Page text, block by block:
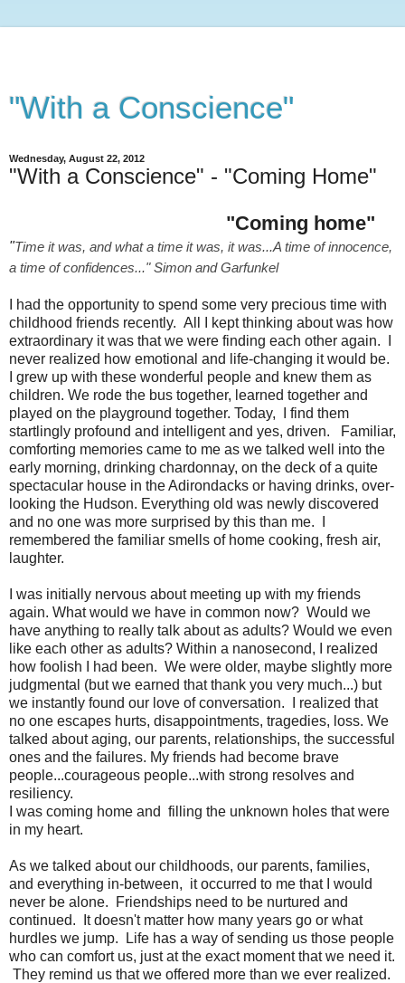
"With a Conscience"
Wednesday, August 22, 2012
"With a Conscience" - "Coming Home"
"Coming home"
"Time it was, and what a time it was, it was...A time of innocence,
a time of confidences..." Simon and Garfunkel
I had the opportunity to spend some very precious time with
childhood friends recently. All I kept thinking about was how
extraordinary it was that we were finding each other again. I
never realized how emotional and life-changing it would be.
I grew up with these wonderful people and knew them as
children. We rode the bus together, learned together and
played on the playground together. Today, I find them
startlingly profound and intelligent and yes, driven. Familiar,
comforting memories came to me as we talked well into the
early morning, drinking chardonnay, on the deck of a quite
spectacular house in the Adirondacks or having drinks, over-
looking the Hudson. Everything old was newly discovered
and no one was more surprised by this than me. I
remembered the familiar smells of home cooking, fresh air,
laughter.
I was initially nervous about meeting up with my friends
again. What would we have in common now? Would we
have anything to really talk about as adults? Would we even
like each other as adults? Within a nanosecond, I realized
how foolish I had been. We were older, maybe slightly more
judgmental (but we earned that thank you very much...) but
we instantly found our love of conversation. I realized that
no one escapes hurts, disappointments, tragedies, loss. We
talked about aging, our parents, relationships, the successful
ones and the failures. My friends had become brave
people...courageous people...with strong resolves and
resiliency.
I was coming home and filling the unknown holes that were
in my heart.
As we talked about our childhoods, our parents, families,
and everything in-between, it occurred to me that I would
never be alone. Friendships need to be nurtured and
continued. It doesn't matter how many years go or what
hurdles we jump. Life has a way of sending us those people
who can comfort us, just at the exact moment that we need it.
They remind us that we offered more than we ever realized.